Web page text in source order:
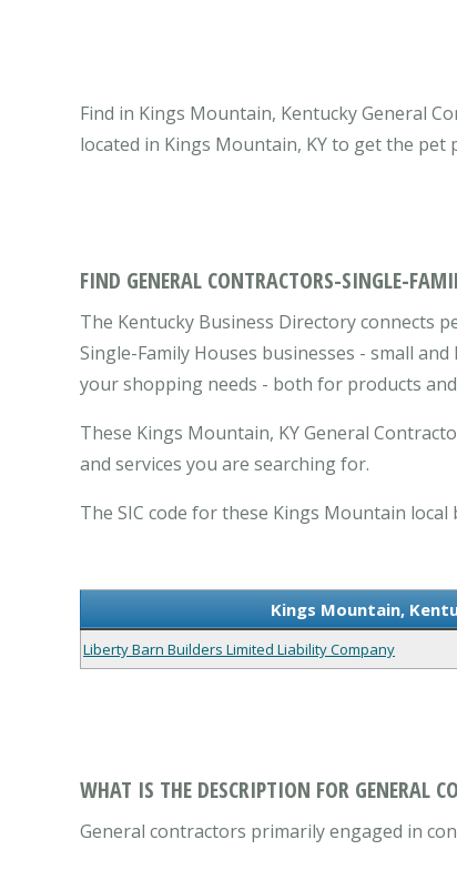
Find in Kings Mountain, Kentucky General
located in Kings Mountain, KY to get the pet
FIND GENERAL CONTRACTORS-SINGLE-
The Kentucky Business Directory connects
Single-Family Houses businesses - small
your shopping needs - both for products and
These Kings Mountain, KY General
and services you are searching for.
The SIC code for these Kings Mountain local
Kings Mountain,
Liberty Barn Builders Limited Liability Company
WHAT IS THE DESCRIPTION FOR GENERAL
General contractors primarily engaged in